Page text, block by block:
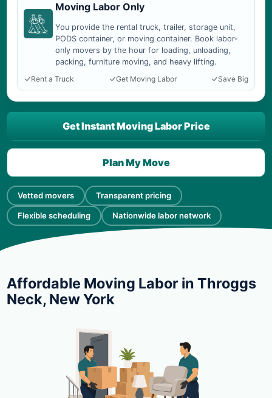
Moving Labor Only
You provide the rental truck, trailer, storage unit,
PODS container, or moving container. Book labor-
only movers by the hour for loading, unloading,
packing, furniture moving, and heavy lifting.
Rent a Truck
Get Moving Labor Save Big
Vetted movers Transparent pricing
Flexible scheduling Nationwide labor network
Get Instant Moving Labor Price
Plan My Move
Affordable Moving Labor in Throggs
Neck, New York